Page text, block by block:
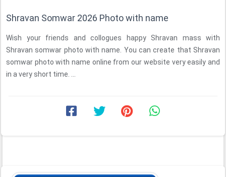
Shravan Somwar 2026 Photo with name
Wish your friends and collogues happy Shravan mass with
Shravan somwar photo with name. You can create that Shravan
somwar photo with name online from our website very easily and
in a very short time. ...